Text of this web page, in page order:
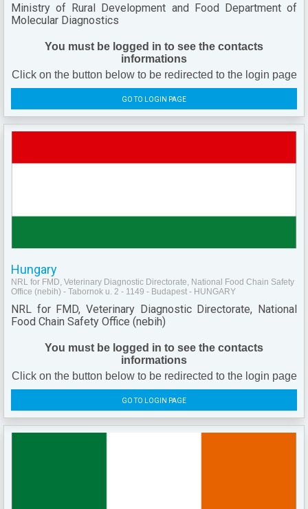
Ministry of Rural Development and Food Department of
Molecular Diagnostics
You must be logged in to see the contacts
informations
Click on the button below to be redirected to the login page
GO TO LOGIN PAGE
Hungary
NRL for FMD, Veterinary Diagnostic Directorate, National Food Chain Safety
Office (nebih) - Tabornok u. 2 - 1149 - Budapest - HUNGARY
NRL for FMD, Veterinary Diagnostic Directorate, National
Food Chain Safety Office (nebih)
You must be logged in to see the contacts
informations
Click on the button below to be redirected to the login page
GO TO LOGIN PAGE